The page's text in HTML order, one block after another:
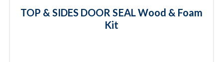
TOP & SIDES DOOR SEAL Wood & Foam
Kit